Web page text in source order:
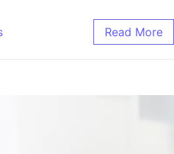
Read More